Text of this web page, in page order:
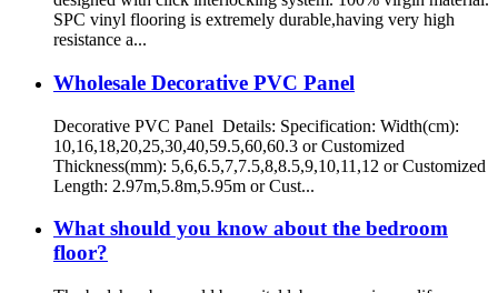
SPC vinyl flooring is extremely durable,having very high
resistance a...
Wholesale Decorative PVC Panel
Decorative PVC Panel Details: Specification: Width(cm):
10,16,18,20,25,30,40,59.5,60,60.3 or Customized
Thickness(mm): 5,6,6.5,7,7.5,8,8.5,9,10,11,12 or Customized
Length: 2.97m,5.8m,5.95m or Cust...
What should you know about the bedroom
floor?